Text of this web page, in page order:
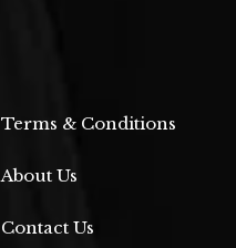
Terms & Conditions
About Us
Contact Us